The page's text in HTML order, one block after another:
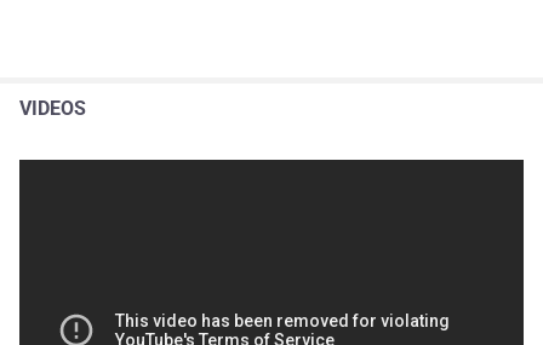
VIDEOS